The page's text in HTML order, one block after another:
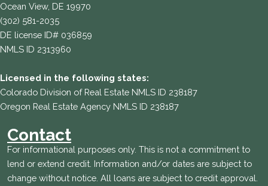
Ocean View, DE 19970
(302) 581-2035
DE license ID# 036859
NMLS ID 2313960
Licensed in the following states:
Colorado Division of Real Estate NMLS ID 238187
Oregon Real Estate Agency NMLS ID 238187
Contact
For informational purposes only. This is not a commitment to
lend or extend credit. Information and/or dates are subject to
change without notice. All loans are subject to credit approval.